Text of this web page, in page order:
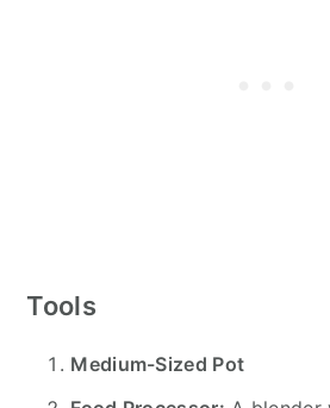
Tools
Medium-Sized Pot